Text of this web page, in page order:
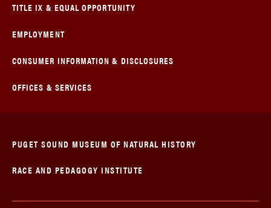
TITLE IX & EQUAL OPPORTUNITY
EMPLOYMENT
CONSUMER INFORMATION & DISCLOSURES
OFFICES & SERVICES
PUGET SOUND MUSEUM OF NATURAL HISTORY
RACE AND PEDAGOGY INSTITUTE